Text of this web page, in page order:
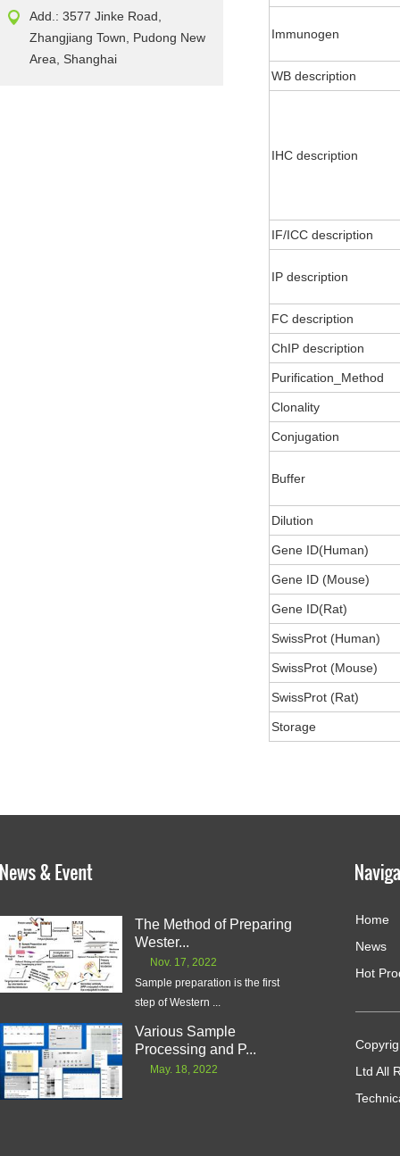
Add.: 3577 Jinke Road,
Zhangjiang Town, Pudong New
Area, Shanghai
Immunogen
WB description
IHC description
IF/ICC description
IP description
FC description
ChIP description
Purification_Method
Clonality
Conjugation
Buffer
Dilution
Gene ID(Human)
Gene ID (Mouse)
Gene ID(Rat)
SwissProt (Human)
SwissProt (Mouse)
SwissProt (Rat)
Storage
The Method of Preparing
Wester...
Nov. 17, 2022
Sample preparation is the first
step of Western ...
Various Sample
Processing and P...
May. 18, 2022
Home
News
Hot
Ltd All